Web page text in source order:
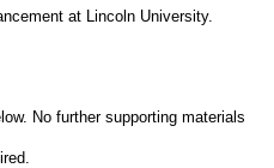
at Lincoln University.
No further supporting materials